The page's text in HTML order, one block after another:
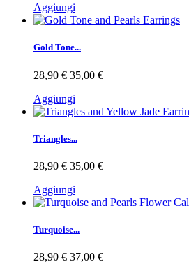
Aggiungi
Gold Tone...
28,90 € 35,00 €
Aggiungi
Triangles...
28,90 € 35,00 €
Aggiungi
Turquoise...
28,90 € 37,00 €